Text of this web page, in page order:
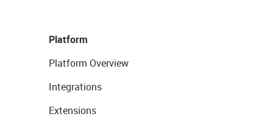
Platform
Platform Overview
Integrations
Extensions